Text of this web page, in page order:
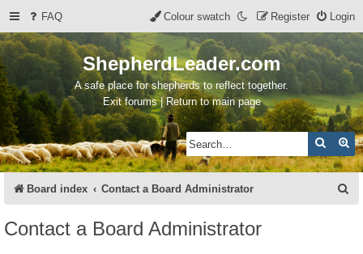
FAQ Login
Register
Colour swatch
ShepherdLeader.com
A safe place for shepherds to reflect together.
Exit forums | Return to main page
Search
Board index Contact a Board Administrator
Contact a Board Administrator